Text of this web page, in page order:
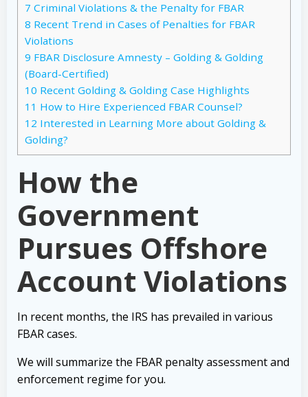
7 Criminal Violations & the Penalty for FBAR
8 Recent Trend in Cases of Penalties for FBAR
Violations
9 FBAR Disclosure Amnesty – Golding & Golding
(Board-Certified)
10 Recent Golding & Golding Case Highlights
11 How to Hire Experienced FBAR Counsel?
12 Interested in Learning More about Golding &
Golding?
How the
Government
Pursues Offshore
Account Violations
In recent months, the IRS has prevailed in various
FBAR cases.
We will summarize the FBAR penalty assessment and
enforcement regime for you.